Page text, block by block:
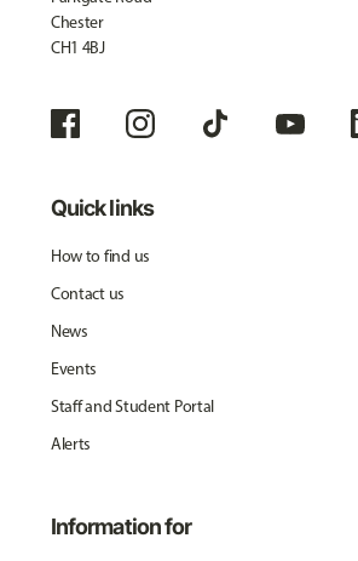
Chester
CH1 4BJ
Quick links
How to find us
Contact us
News
Events
Staff and Student Portal
Alerts
Information for